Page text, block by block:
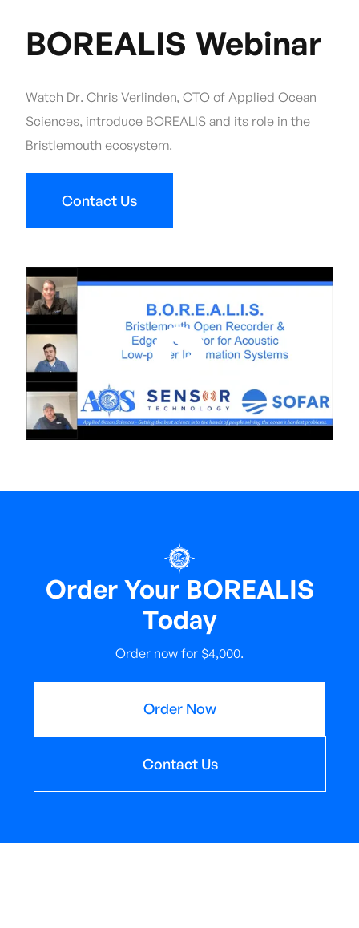
BOREALIS Webinar
Watch Dr. Chris Verlinden, CTO of Applied Ocean
Sciences, introduce BOREALIS and its role in the
Bristlemouth ecosystem.
Contact Us
Order Your BOREALIS
Today
Order now for $4,000.
Order Now
Contact Us